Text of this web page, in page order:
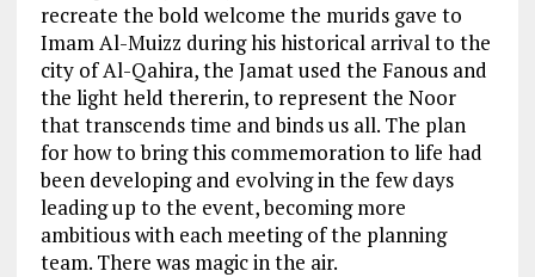
recreate the bold welcome the murids gave to
Imam Al-Muizz during his historical arrival to the
city of Al-Qahira, the Jamat used the Fanous and
the light held thererin, to represent the Noor
that transcends time and binds us all. The plan
for how to bring this commemoration to life had
been developing and evolving in the few days
leading up to the event, becoming more
ambitious with each meeting of the planning
team. There was magic in the air.